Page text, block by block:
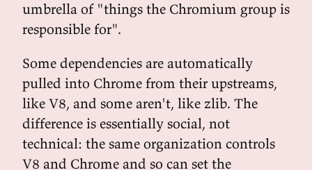
umbrella of "things the Chromium group is
responsible for".
Some dependencies are automatically
pulled into Chrome from their upstreams,
like V8, and some aren't, like zlib. The
difference is essentially social, not
technical: the same organization controls
V8 and Chrome and so can set the